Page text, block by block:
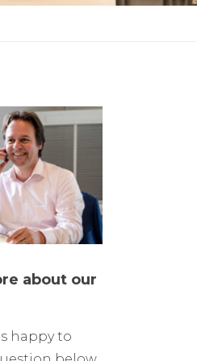
about our
happy to